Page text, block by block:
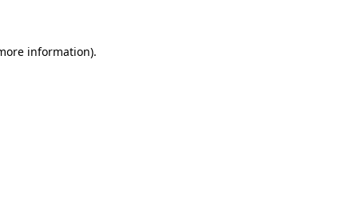
information).